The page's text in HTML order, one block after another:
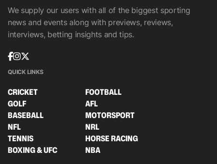
We supply our users with all of the biggest sporting
news and events along with previews, reviews,
interviews, betting insights and tips.
QUICK LINKS
CRICKET
FOOTBALL
GOLF
AFL
BASEBALL
MOTORSPORT
NFL
NRL
TENNIS
HORSE RACING
BOXING & UFC
NBA